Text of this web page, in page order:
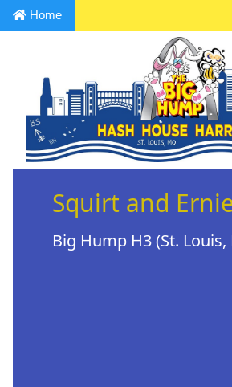
Home
Squirt and
Big Hump H3 (St. Louis,